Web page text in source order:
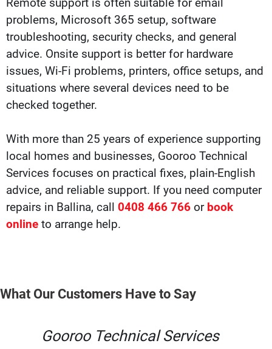
problems, Microsoft 365 setup, software
troubleshooting, security checks, and general
advice. Onsite support is better for hardware
issues, Wi-Fi problems, printers, office setups, and
situations where several devices need to be
checked together.
With more than 25 years of experience supporting
local homes and businesses, Gooroo Technical
Services focuses on practical fixes, plain-English
advice, and reliable support. If you need computer
repairs in Ballina, call 0408 466 766 or book
online to arrange help.
What Our Customers Have to Say
Gooroo Technical Services